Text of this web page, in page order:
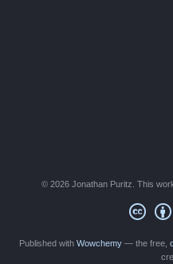
© 2026 Jonathan Puritz. This
Published with Wowchemy — the free,